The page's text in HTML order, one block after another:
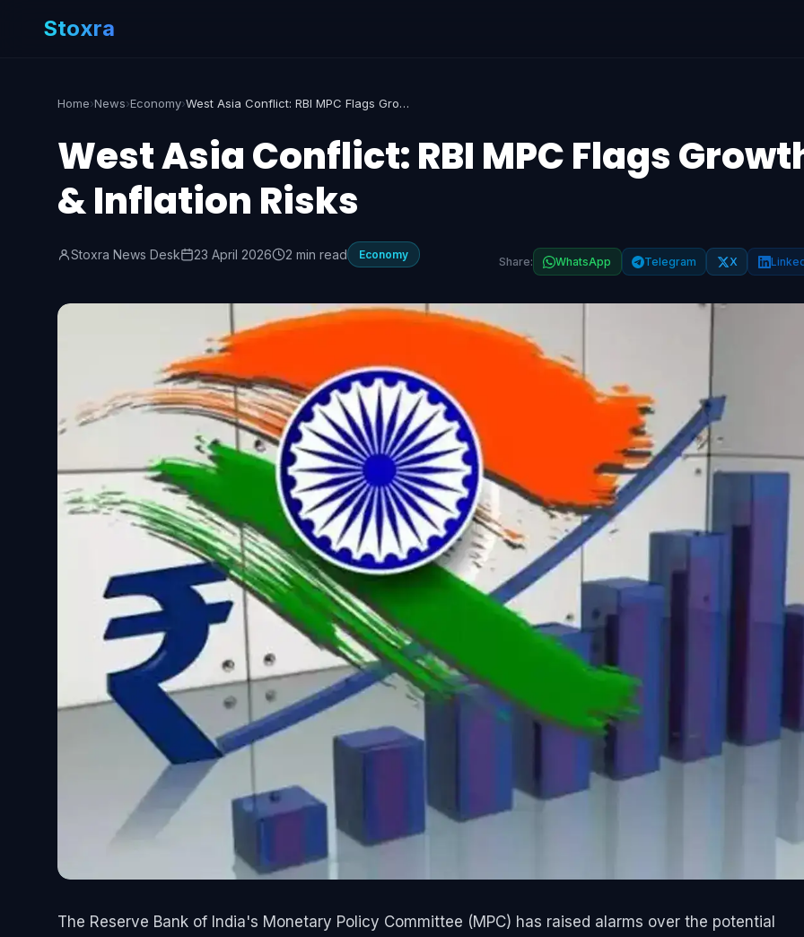
Stoxra
Home›News›Economy› West Asia Conflict: RBI MPC Flags Growth & Inflation Risks
West Asia Conflict: RBI MPC Flags
& Inflation Risks
Stoxra News Desk 23 April 2026 2 min read Economy Share: WhatsApp Telegram X
The Reserve Bank of India's Monetary Policy Committee (MPC) has raised alarms over the potential